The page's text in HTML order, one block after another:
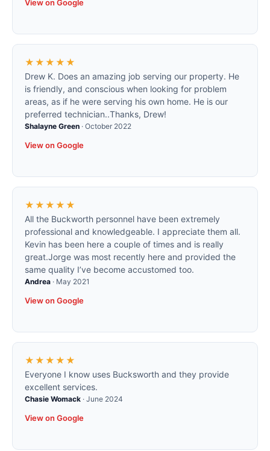
View on Google
★★★★★
Drew K. Does an amazing job serving our property. He
is friendly, and conscious when looking for problem
areas, as if he were serving his own home. He is our
preferred technician..Thanks, Drew!
Shalayne Green · October 2022
View on Google
★★★★★
All the Buckworth personnel have been extremely
professional and knowledgeable. I appreciate them all.
Kevin has been here a couple of times and is really
great.Jorge was most recently here and provided the
same quality I’ve become accustomed too.
Andrea · May 2021
View on Google
★★★★★
Everyone I know uses Bucksworth and they provide
excellent services.
Chasie Womack · June 2024
View on Google